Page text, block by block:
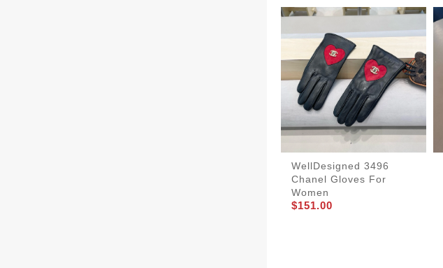
WellDesigned 3496
Chanel Gloves For
Women
$151.00